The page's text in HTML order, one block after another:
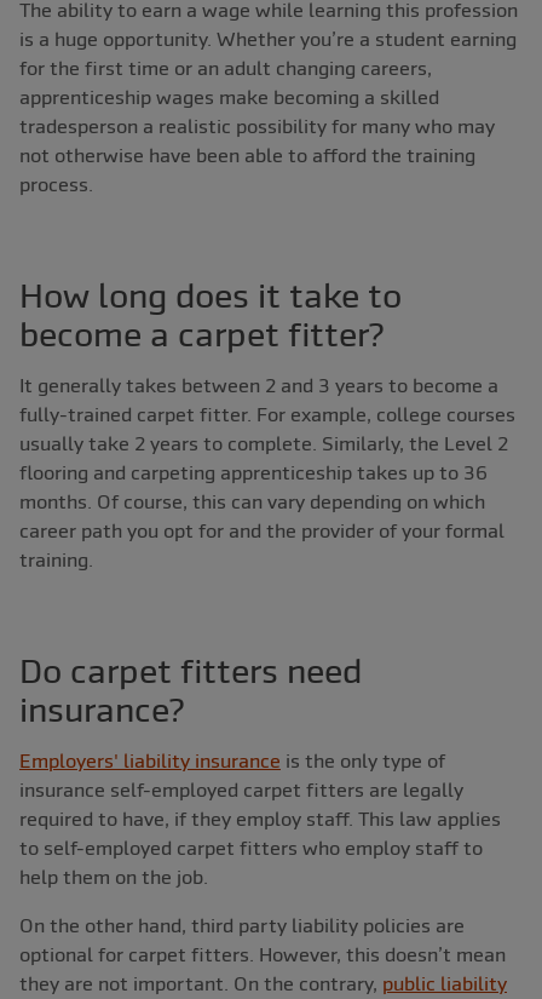
The ability to earn a wage while learning this profession
is a huge opportunity. Whether you’re a student earning
for the first time or an adult changing careers,
apprenticeship wages make becoming a skilled
tradesperson a realistic possibility for many who may
not otherwise have been able to afford the training
process.
How long does it take to
become a carpet fitter?
It generally takes between 2 and 3 years to become a
fully-trained carpet fitter. For example, college courses
usually take 2 years to complete. Similarly, the Level 2
flooring and carpeting apprenticeship takes up to 36
months. Of course, this can vary depending on which
career path you opt for and the provider of your formal
training.
Do carpet fitters need
insurance?
Employers' liability insurance is the only type of
insurance self-employed carpet fitters are legally
required to have, if they employ staff. This law applies
to self-employed carpet fitters who employ staff to
help them on the job.
On the other hand, third party liability policies are
optional for carpet fitters. However, this doesn’t mean
they are not important. On the contrary, public liability